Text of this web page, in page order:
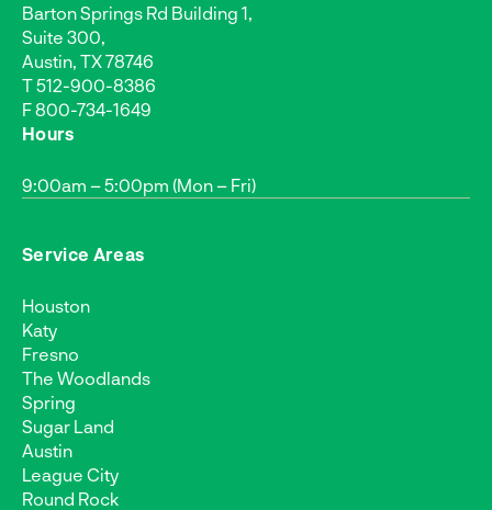
Barton Springs Rd Building 1,
Suite 300,
Austin, TX 78746
T512-900-8386
F 800-734-1649
Hours
9:00am – 5:00pm (Mon – Fri)
Service Areas
Houston
Katy
Fresno
The Woodlands
Spring
Sugar Land
Austin
League City
Round Rock